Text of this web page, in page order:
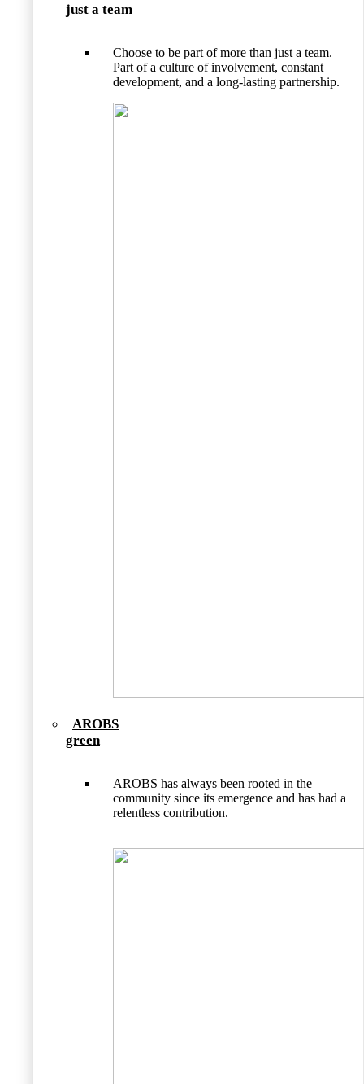
just a team
Choose to be part of more than just a team.
Part of a culture of involvement, constant
development, and a long-lasting partnership.
AROBS
green
AROBS has always been rooted in the
community since its emergence and has had a
relentless contribution.